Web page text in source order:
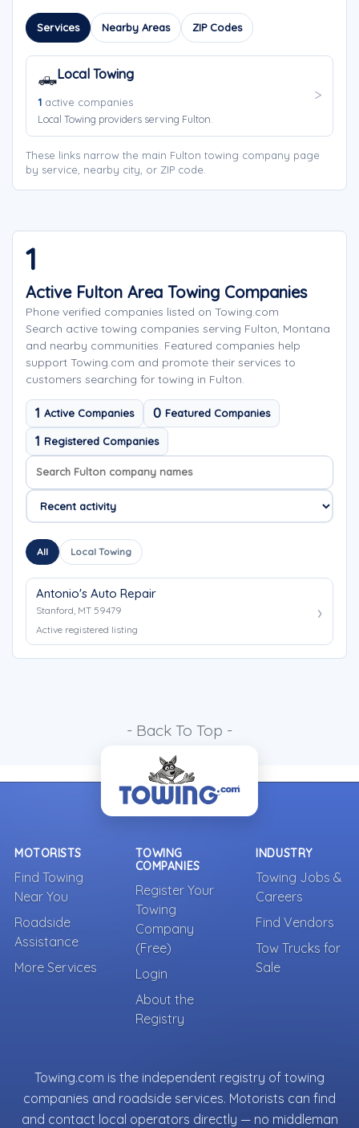
Services Nearby Areas ZIP Codes
🛻Local Towing
1 active companies
Local Towing providers serving Fulton.
These links narrow the main Fulton towing company page
by service, nearby city, or ZIP code.
1
Active Fulton Area Towing Companies
Phone verified companies listed on Towing.com
Search active towing companies serving Fulton, Montana
and nearby communities. Featured companies help
support Towing.com and promote their services to
customers searching for towing in Fulton.
1 Active Companies 0 Featured Companies
1 Registered Companies
Search company names
Sort company names
All Local Towing
Antonio's Auto Repair
Stanford, MT 59479
Active registered listing
- Back To Top -
MOTORISTS
Find Towing
Near You
Roadside
Assistance
More Services
TOWING
COMPANIES
Register Your
Towing
Company
(Free)
Login
About the
Registry
INDUSTRY
Towing Jobs &
Careers
Find Vendors
Tow Trucks for
Sale
Towing.com is the independent registry of towing
companies and roadside services. Motorists can find
and contact local operators directly — no middleman